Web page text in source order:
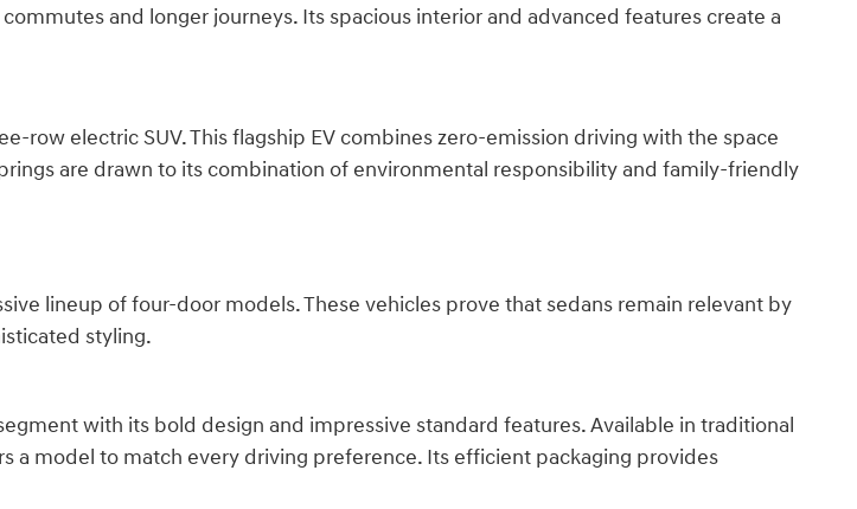
and longer journeys. Its spacious interior and advanced features create a
row electric SUV. This flagship EV combines zero-emission driving with the space
are drawn to its combination of environmental responsibility and family-friendly
lineup of four-door models. These vehicles prove that sedans remain relevant by
styling.
with its bold design and impressive standard features. Available in traditional
a model to match every driving preference. Its efficient packaging provides